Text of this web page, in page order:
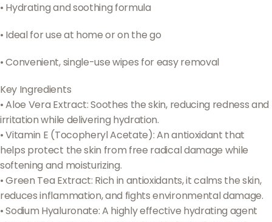
• Hydrating and soothing formula
• Ideal for use at home or on the go
•Convenient, single-use wipes for easy removal
Key Ingredients
• Aloe Vera Extract: Soothes the skin, reducing redness and
irritation while delivering hydration.
• Vitamin E (Tocopheryl Acetate): An antioxidant that
helps protect the skin from free radical damage while
softening and moisturizing.
• Green Tea Extract: Rich in antioxidants, it calms the skin,
reduces inflammation, and fights environmental damage.
• Sodium Hyaluronate: A highly effective hydrating agent